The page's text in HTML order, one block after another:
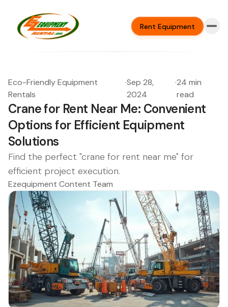
Rent Equipment
Eco-Friendly Equipment
Rentals
·Sep 28,
2024
·24 min
read
Crane for Rent Near Me: Convenient
Options for Efficient Equipment
Solutions
Find the perfect "crane for rent near me" for
efficient project execution.
Ezequipment Content Team